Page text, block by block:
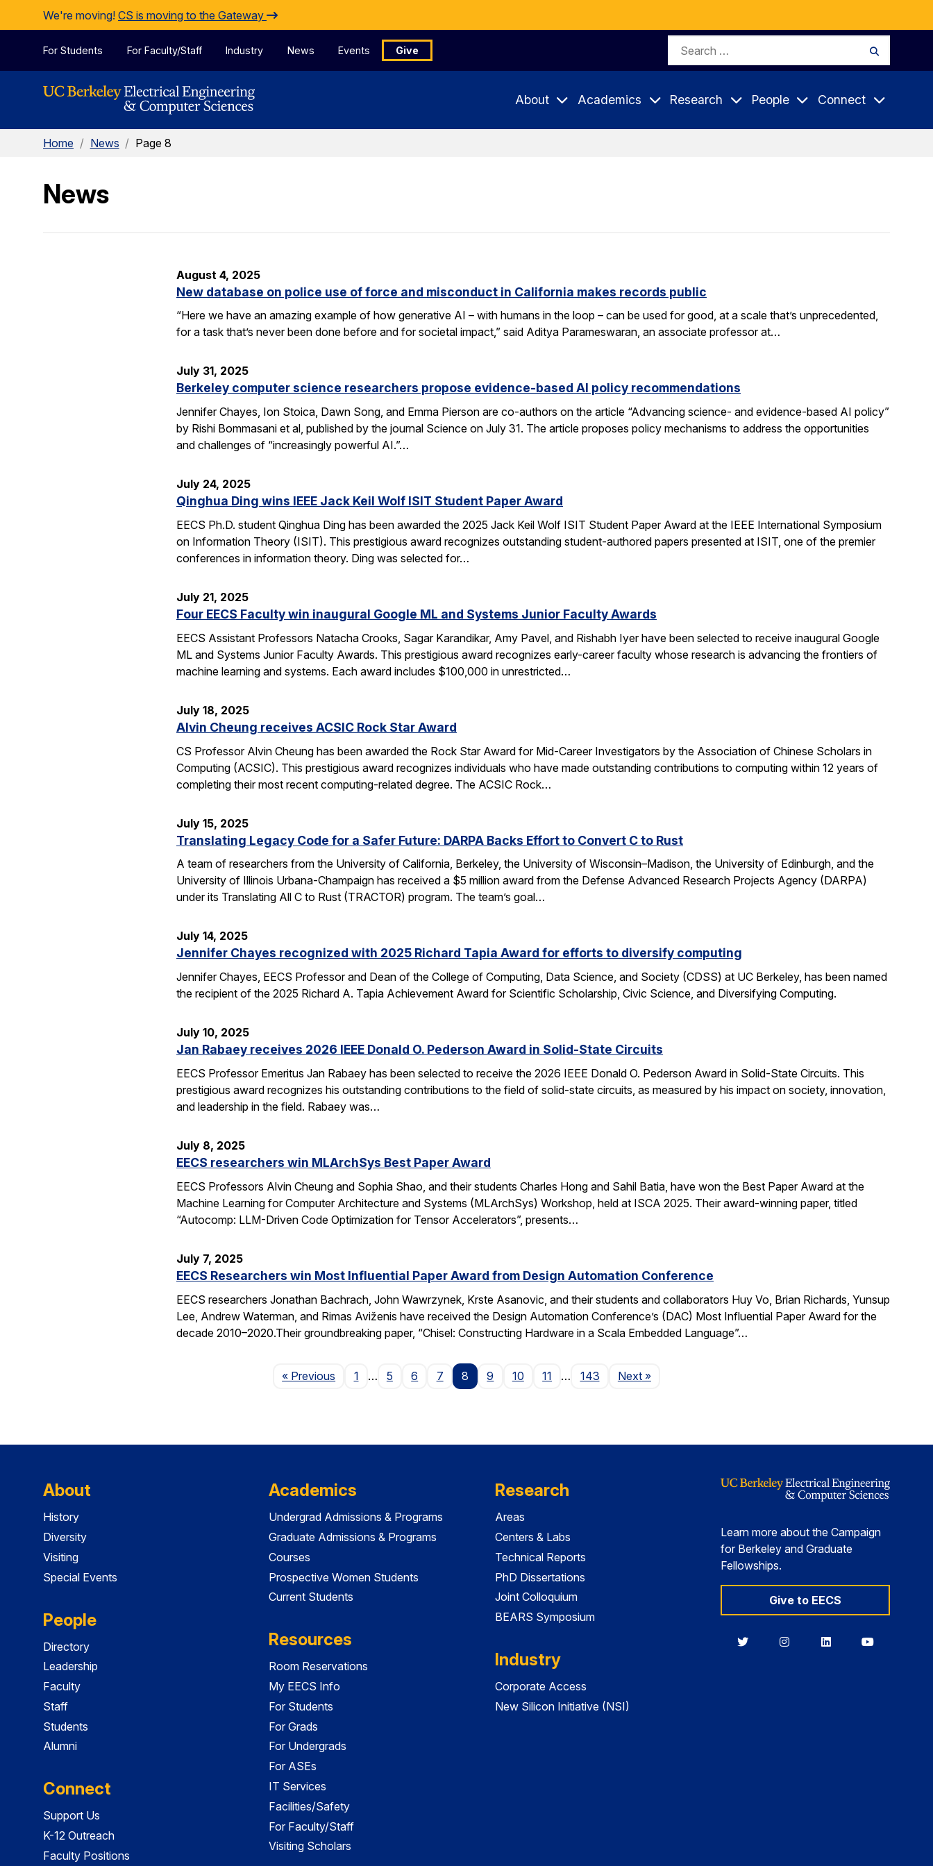
Skip to Content
We're moving! CS is moving to the Gateway
For Students For Faculty/Staff Industry News Events Give
Search
About Academics Research People Connect
Home / News / Page 8
News
August 4, 2025
New database on police use of force and misconduct in California makes records public
“Here we have an amazing example of how generative AI – with humans in the loop – can be used for good, at a scale that’s unprecedented,
for a task that’s never been done before and for societal impact,” said Aditya Parameswaran, an associate professor at…
July 31, 2025
Berkeley computer science researchers propose evidence-based AI policy recommendations
Jennifer Chayes, Ion Stoica, Dawn Song, and Emma Pierson are co-authors on the article “Advancing science- and evidence-based AI policy”
by Rishi Bommasani et al, published by the journal Science on July 31. The article proposes policy mechanisms to address the opportunities
and challenges of “increasingly powerful AI.”…
July 24, 2025
Qinghua Ding wins IEEE Jack Keil Wolf ISIT Student Paper Award
EECS Ph.D. student Qinghua Ding has been awarded the 2025 Jack Keil Wolf ISIT Student Paper Award at the IEEE International Symposium
on Information Theory (ISIT). This prestigious award recognizes outstanding student-authored papers presented at ISIT, one of the premier
conferences in information theory. Ding was selected for…
July 21, 2025
Four EECS Faculty win inaugural Google ML and Systems Junior Faculty Awards
EECS Assistant Professors Natacha Crooks, Sagar Karandikar, Amy Pavel, and Rishabh Iyer have been selected to receive inaugural Google
ML and Systems Junior Faculty Awards. This prestigious award recognizes early-career faculty whose research is advancing the frontiers of
machine learning and systems. Each award includes $100,000 in unrestricted…
July 18, 2025
Alvin Cheung receives ACSIC Rock Star Award
CS Professor Alvin Cheung has been awarded the Rock Star Award for Mid-Career Investigators by the Association of Chinese Scholars in
Computing (ACSIC). This prestigious award recognizes individuals who have made outstanding contributions to computing within 12 years of
completing their most recent computing-related degree. The ACSIC Rock…
July 15, 2025
Translating Legacy Code for a Safer Future: DARPA Backs Effort to Convert C to Rust
A team of researchers from the University of California, Berkeley, the University of Wisconsin–Madison, the University of Edinburgh, and the
University of Illinois Urbana-Champaign has received a $5 million award from the Defense Advanced Research Projects Agency (DARPA)
under its Translating All C to Rust (TRACTOR) program. The team’s goal…
July 14, 2025
Jennifer Chayes recognized with 2025 Richard Tapia Award for efforts to diversify computing
Jennifer Chayes, EECS Professor and Dean of the College of Computing, Data Science, and Society (CDSS) at UC Berkeley, has been named
the recipient of the 2025 Richard A. Tapia Achievement Award for Scientific Scholarship, Civic Science, and Diversifying Computing.
July 10, 2025
Jan Rabaey receives 2026 IEEE Donald O. Pederson Award in Solid-State Circuits
EECS Professor Emeritus Jan Rabaey has been selected to receive the 2026 IEEE Donald O. Pederson Award in Solid-State Circuits. This
prestigious award recognizes his outstanding contributions to the field of solid-state circuits, as measured by his impact on society, innovation,
and leadership in the field. Rabaey was…
July 8, 2025
EECS researchers win MLArchSys Best Paper Award
EECS Professors Alvin Cheung and Sophia Shao, and their students Charles Hong and Sahil Batia, have won the Best Paper Award at the
Machine Learning for Computer Architecture and Systems (MLArchSys) Workshop, held at ISCA 2025. Their award-winning paper, titled
“Autocomp: LLM-Driven Code Optimization for Tensor Accelerators”, presents…
July 7, 2025
EECS Researchers win Most Influential Paper Award from Design Automation Conference
EECS researchers Jonathan Bachrach, John Wawrzynek, Krste Asanovic, and their students and collaborators Huy Vo, Brian Richards, Yunsup
Lee, Andrew Waterman, and Rimas Aviženis have received the Design Automation Conference’s (DAC) Most Influential Paper Award for the
decade 2010–2020.Their groundbreaking paper, “Chisel: Constructing Hardware in a Scala Embedded Language”…
« Previous Page
1 … 5 6 7 8 9 10 11 … 143 NextPage
»
About
History
Diversity
Visiting
Special Events
People
Directory
Leadership
Faculty
Staff
Students
Alumni
Connect
Support Us
K-12 Outreach
Faculty Positions
Academics
Undergrad Admissions & Programs
Graduate Admissions & Programs
Courses
Prospective Women Students
Current Students
Resources
Room Reservations
My EECS Info
For Students
For Grads
For Undergrads
For ASEs
IT Services
Facilities/Safety
For Faculty/Staff
Visiting Scholars
Research
Areas
Centers & Labs
Technical Reports
PhD Dissertations
Joint Colloquium
BEARS Symposium
Industry
Corporate Access
New Silicon Initiative (NSI)
Learn more about the Campaign
for Berkeley and Graduate
Fellowships.
Give to EECS
BerkeleyBerkeleyBerkeleyBerkeley